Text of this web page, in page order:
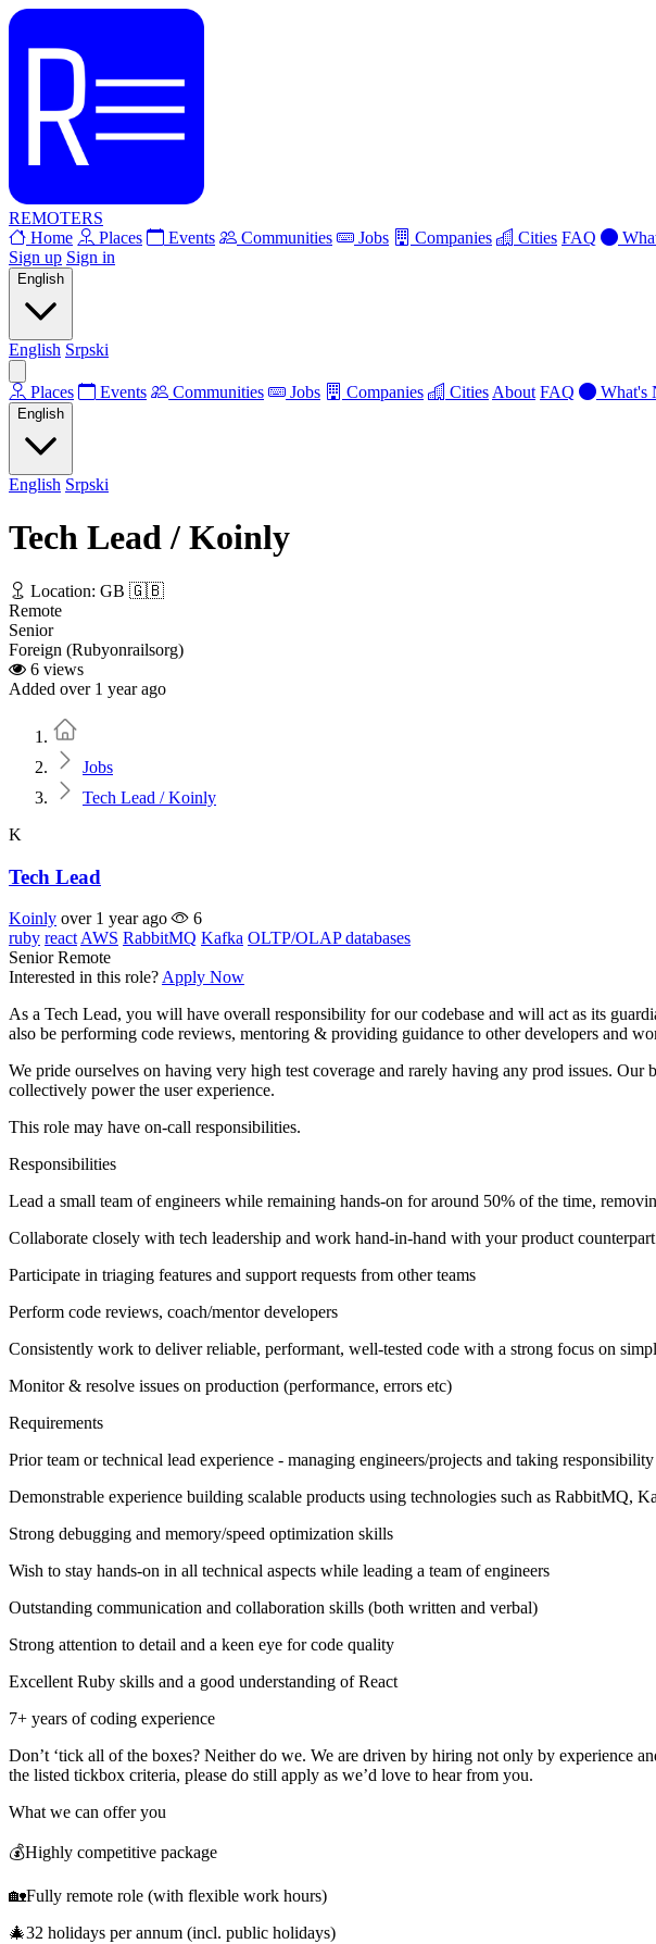
REMOTERS
Home
Places Events Communities Jobs Companies Cities FAQ
Sign up Sign in
English
English Srpski
Places Events Communities Jobs Companies Cities About FAQ What's
English
English Srpski
Tech Lead / Koinly
Location: GB 🇬🇧
Remote
Senior
Foreign (Rubyonrailsorg)
6 views
Added over 1 year ago
Jobs
Tech Lead / Koinly
K
Tech Lead
Koinly over 1 year ago
6
ruby react AWS RabbitMQ Kafka OLTP/OLAP databases
Senior Remote
Interested in this role? Apply Now
As a Tech Lead, you will have overall responsibility for our codebase and will act as its
also be performing code reviews, mentoring & providing guidance to other developers and
We pride ourselves on having very high test coverage and rarely having any prod issues.
collectively power the user experience.
This role may have on-call responsibilities.
Responsibilities
Lead a small team of engineers while remaining hands-on for around 50% of the time,
Collaborate closely with tech leadership and work hand-in-hand with your product counterpart
Participate in triaging features and support requests from other teams
Perform code reviews, coach/mentor developers
Consistently work to deliver reliable, performant, well-tested code with a strong focus on
Monitor & resolve issues on production (performance, errors etc)
Requirements
Prior team or technical lead experience - managing engineers/projects and taking
Demonstrable experience building scalable products using technologies such as RabbitMQ,
Strong debugging and memory/speed optimization skills
Wish to stay hands-on in all technical aspects while leading a team of engineers
Outstanding communication and collaboration skills (both written and verbal)
Strong attention to detail and a keen eye for code quality
Excellent Ruby skills and a good understanding of React
7+ years of coding experience
Don’t ‘tick all of the boxes? Neither do we. We are driven by hiring not only by experience
the listed tickbox criteria, please do still apply as we’d love to hear from you.
What we can offer you
💰Highly competitive package
🏡Fully remote role (with flexible work hours)
🎄32 holidays per annum (incl. public holidays)